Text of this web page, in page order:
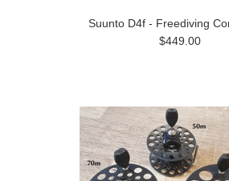
Suunto D4f - Freediving
$449.00